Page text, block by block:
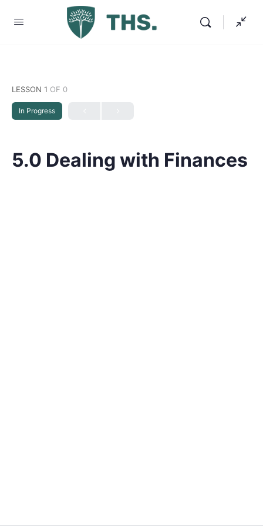
LESSON 1 OF 0
In Progress
5.0 Dealing with Finances